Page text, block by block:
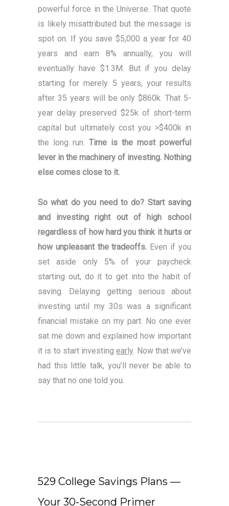
powerful force in the Universe. That quote
is likely misattributed but the message is
spot on. If you save $5,000 a year for 40
years and earn 8% annually, you will
eventually have $1.3M. But if you delay
starting for merely 5 years, your results
after 35 years will be only $860k. That 5-
year delay preserved $25k of short-term
capital but ultimately cost you >$400k in
the long run. Time is the most powerful
lever in the machinery of investing. Nothing
else comes close to it.
So what do you need to do? Start saving
and investing right out of high school
regardless of how hard you think it hurts or
how unpleasant the tradeoffs. Even if you
set aside only 5% of your paycheck
starting out, do it to get into the habit of
saving. Delaying getting serious about
investing until my 30s was a significant
financial mistake on my part. No one ever
sat me down and explained how important
it is to start investingearly. Now that we’ve
had this little talk, you’ll never be able to
say that no one told you.
529 College Savings Plans —
Your 30-Second Primer